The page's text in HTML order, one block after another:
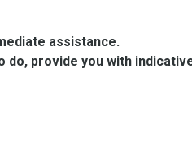
assistance.
do, provide you with